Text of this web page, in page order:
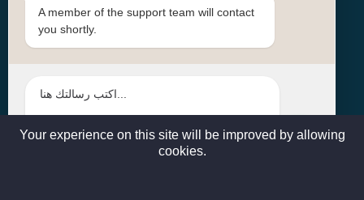
Contact Us
Head Office: | Building No.15، Zone 91, Street No. 3107,
sales@excelairqatar.com , admin@excelairqatar.com ,
A member of the support team will contact
you shortly.
Your experience on this site will be improved by allowing
cookies.